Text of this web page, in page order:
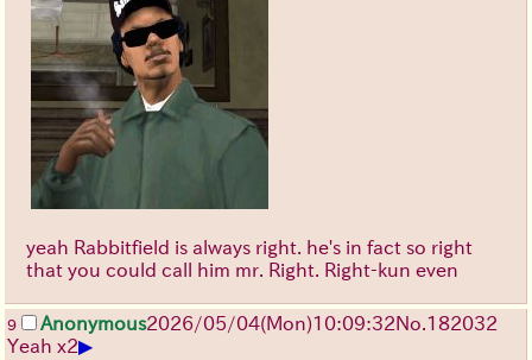
yeah Rabbitfield is always right. he's in fact so right
that you could call him mr. Right. Right-kun even
9 Anonymous2026/05/04(Mon)10:09:32No. 182032
Yeah x2▶